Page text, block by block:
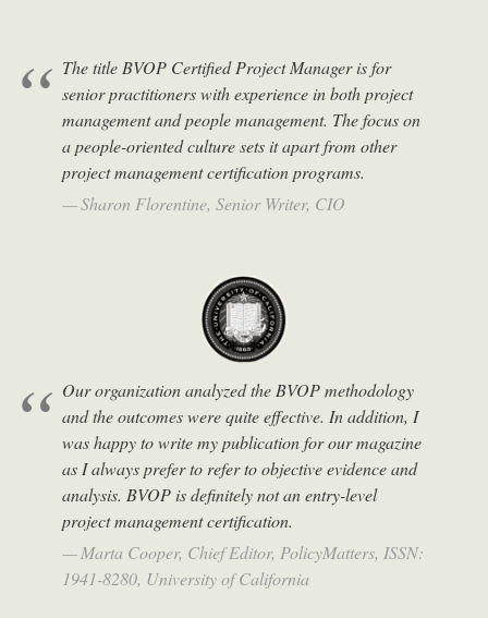
The title BVOP Certified Project Manager is for
senior practitioners with experience in both project
management and people management. The focus on
a people-oriented culture sets it apart from other
project management certification programs.
Sharon Florentine, Senior Writer, CIO
Our organization analyzed the BVOP methodology
and the outcomes were quite effective. In addition, I
was happy to write my publication for our magazine
as I always prefer to refer to objective evidence and
analysis. BVOP is definitely not an entry-level
project management certification.
Marta Cooper, Chief Editor, PolicyMatters, ISSN:
1941-8280, University of California